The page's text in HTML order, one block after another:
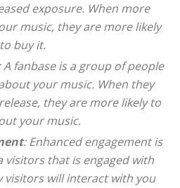
exposure. When more
music, they are more likely
to buy it.
A fanbase is a group of people
your music. When they
they are more likely to
your music.
: Enhanced engagement is
visitors that is engaged with
visitors will interact with you